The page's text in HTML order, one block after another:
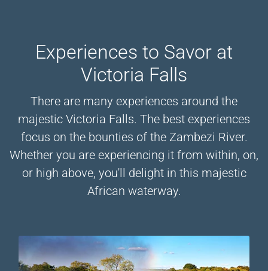
Experiences to Savor at
Victoria Falls
There are many experiences around the
majestic Victoria Falls. The best experiences
focus on the bounties of the Zambezi River.
Whether you are experiencing it from within, on,
or high above, you'll delight in this majestic
African waterway.